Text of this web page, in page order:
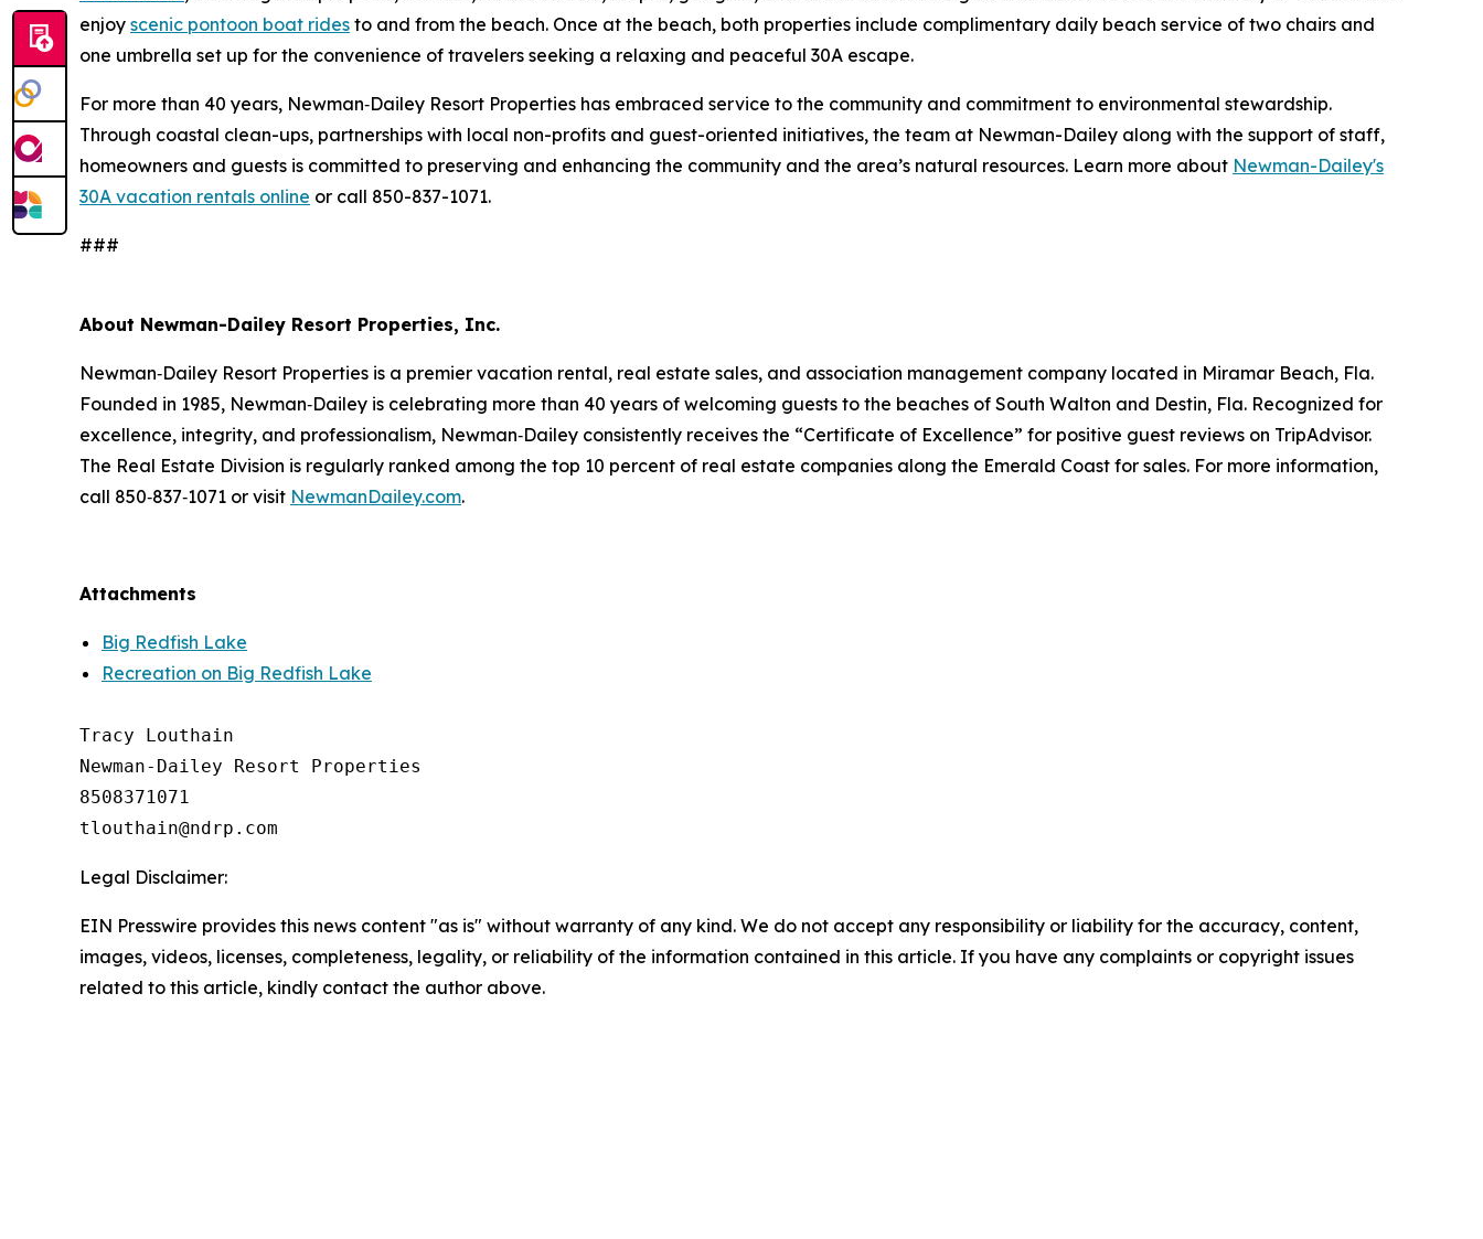
enjoy scenic pontoon boat rides to and from the beach. Once at the beach, both properties include complimentary daily beach service of two chairs and
one umbrella set up for the convenience of travelers seeking a relaxing and peaceful 30A escape.
For more than 40 years, Newman‑Dailey Resort Properties has embraced service to the community and commitment to environmental stewardship.
Through coastal clean-ups, partnerships with local non-profits and guest-oriented initiatives, the team at Newman-Dailey along with the support of staff,
homeowners and guests is committed to preserving and enhancing the community and the area’s natural resources. Learn more about Newman-Dailey's
30A vacation rentals online or call 850-837-1071.
###
About Newman-Dailey Resort Properties, Inc.
Newman‑Dailey Resort Properties is a premier vacation rental, real estate sales, and association management company located in Miramar Beach, Fla.
Founded in 1985, Newman‑Dailey is celebrating more than 40 years of welcoming guests to the beaches of South Walton and Destin, Fla. Recognized for
excellence, integrity, and professionalism, Newman‑Dailey consistently receives the “Certificate of Excellence” for positive guest reviews on TripAdvisor.
The Real Estate Division is regularly ranked among the top 10 percent of real estate companies along the Emerald Coast for sales. For more information,
call 850‑837‑1071 or visit NewmanDailey.com.
Attachments
Big Redfish Lake
Recreation on Big Redfish Lake
Tracy Louthain
Newman-Dailey Resort Properties
8508371071
Legal Disclaimer:
EIN Presswire provides this news content "as is" without warranty of any kind. We do not accept any responsibility or liability for the accuracy, content,
images, videos, licenses, completeness, legality, or reliability of the information contained in this article. If you have any complaints or copyright issues
related to this article, kindly contact the author above.